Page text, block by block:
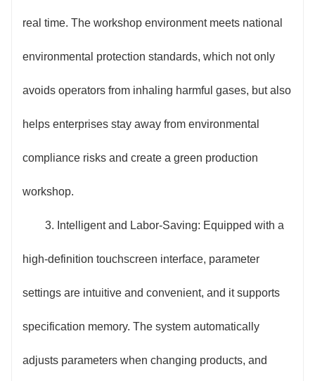
real time. The workshop environment meets national
environmental protection standards, which not only
avoids operators from inhaling harmful gases, but also
helps enterprises stay away from environmental
compliance risks and create a green production
workshop.
3. Intelligent and Labor-Saving: Equipped with a
high-definition touchscreen interface, parameter
settings are intuitive and convenient, and it supports
specification memory. The system automatically
adjusts parameters when changing products, and